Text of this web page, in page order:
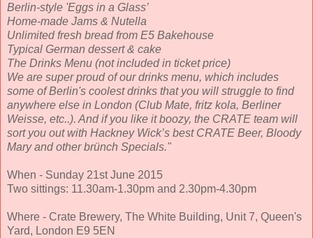
Berlin-style 'Eggs in a Glass’
Home-made Jams & Nutella
Unlimited fresh bread from E5 Bakehouse
Typical German dessert & cake
The Drinks Menu (not included in ticket price)
We are super proud of our drinks menu, which includes
some of Berlin's coolest drinks that you will struggle to find
anywhere else in London (Club Mate, fritz kola, Berliner
Weisse, etc..). And if you like it boozy, the CRATE team will
sort you out with Hackney Wick’s best CRATE Beer, Bloody
Mary and other brünch Specials."
When - Sunday 21st June 2015
Two sittings: 11.30am-1.30pm and 2.30pm-4.30pm
Where - Crate Brewery, The White Building, Unit 7, Queen's
Yard, London E9 5EN